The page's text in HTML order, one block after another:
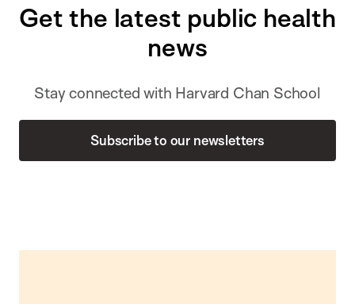
Get the latest public health
news
Stay connected with Harvard Chan School
Subscribe to our newsletters